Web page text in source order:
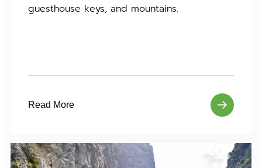
guesthouse keys, and mountains.
Read More